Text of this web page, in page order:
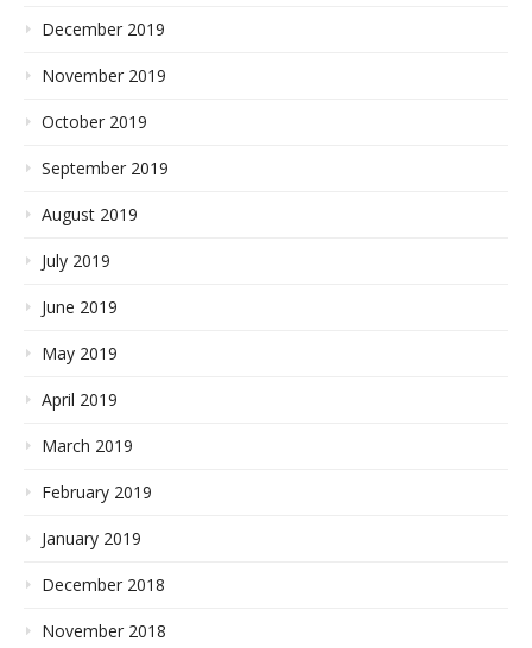
December 2019
November 2019
October 2019
September 2019
August 2019
July 2019
June 2019
May 2019
April 2019
March 2019
February 2019
January 2019
December 2018
November 2018